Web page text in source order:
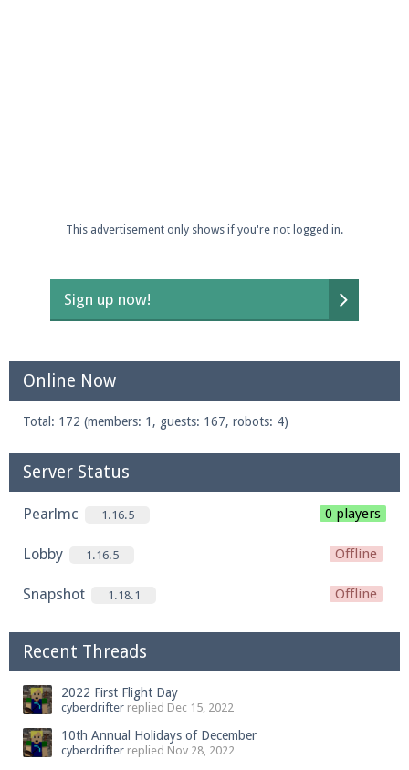
This advertisement only shows if you're not logged in.
Sign up now!
Online Now
Total: 172 (members: 1, guests: 167, robots: 4)
Server Status
Pearlmc 1.16.5 0 players
Lobby 1.16.5 Offline
Snapshot 1.18.1 Offline
Recent Threads
2022 First Flight Day
cyberdrifter replied Dec 15, 2022
10th Annual Holidays of December
cyberdrifter replied Nov 28, 2022